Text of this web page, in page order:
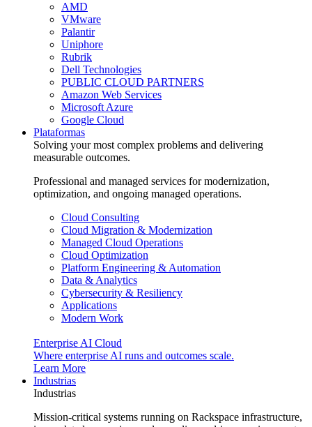
AMD
VMware
Palantir
Uniphore
Rubrik
Dell Technologies
PUBLIC CLOUD PARTNERS
Amazon Web Services
Microsoft Azure
Google Cloud
Plataformas
Solving your most complex problems and delivering
measurable outcomes.
Professional and managed services for modernization,
optimization, and ongoing managed operations.
Cloud Consulting
Cloud Migration & Modernization
Managed Cloud Operations
Cloud Optimization
Platform Engineering & Automation
Data & Analytics
Cybersecurity & Resiliency
Applications
Modern Work
Enterprise AI Cloud
Where enterprise AI runs and outcomes scale.
Learn More
Industrias
Industrias
Mission-critical systems running on Rackspace infrastructure,